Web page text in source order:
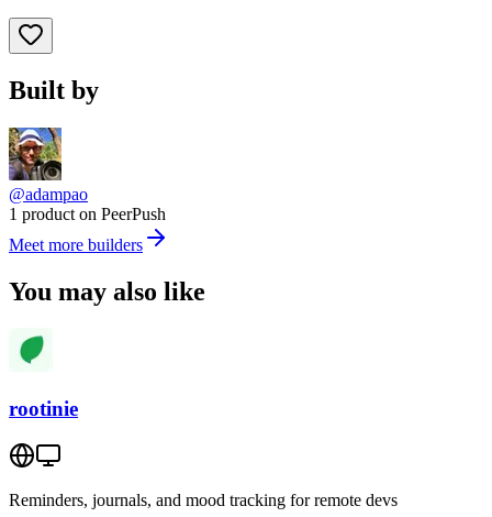
Built by
@adampao
1 product on PeerPush
Meet more builders
You may also like
rootinie
Reminders, journals, and mood tracking for remote devs